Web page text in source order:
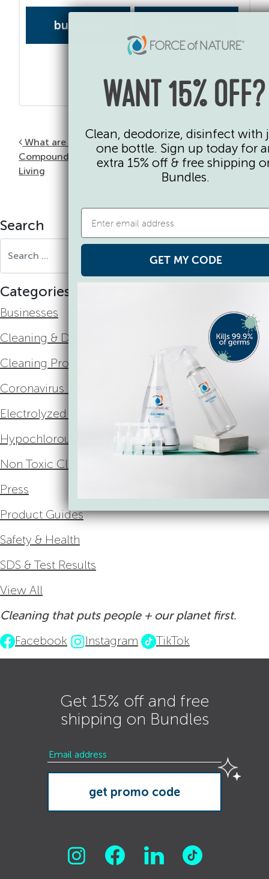
buy now
Post navigation
What are PEG
Compounds: Chemical Free
Living
What is Octisalate:
Chemical Free Living
Search
Categories:
Businesses
Cleaning & Disinfecting
Cleaning Product Ingredient Glossary
Coronavirus Resources
Electrolyzed Water
Hypochlorous Acid
Non Toxic Cleaning
Press
Product Guides
Safety & Health
SDS & Test Results
View All
Cleaning that puts people + our planet first.
Facebook
Instagram TikTok
Get 15% off and free
shipping on Bundles
WANT 15% OFF?
Clean, deodorize, disinfect with
one bottle. Sign up today for
extra 15% off & free shipping
Bundles.
GET MY CODE